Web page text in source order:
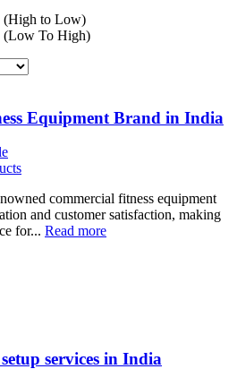
to Low)
To High)
Equipment Brand in India
commercial fitness equipment
and customer satisfaction, making
for... Read more
services in India